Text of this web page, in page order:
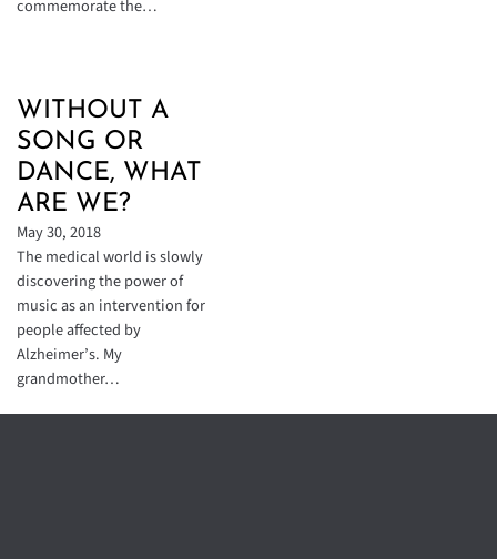
commemorate the…
WITHOUT A
SONG OR
DANCE, WHAT
ARE WE?
May 30, 2018
The medical world is slowly
discovering the power of
music as an intervention for
people affected by
Alzheimer’s. My
grandmother…